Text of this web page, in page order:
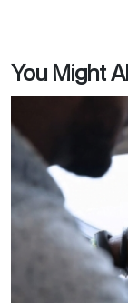
You Might